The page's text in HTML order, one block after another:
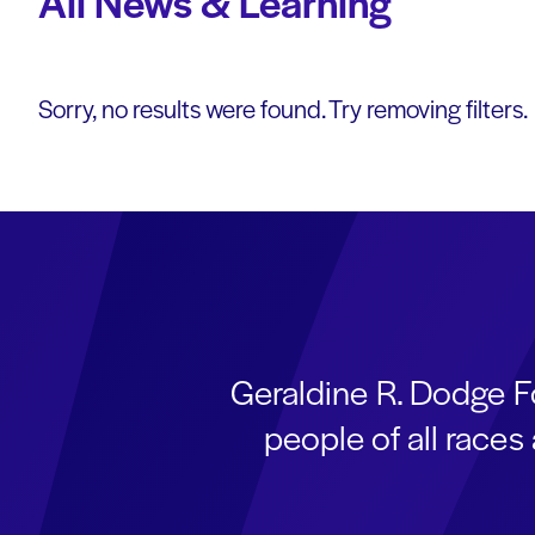
Sorry, no results were found. Try removing filters.
Geraldine R. Dodge
people of all